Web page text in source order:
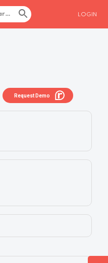
LOGIN
Request Demo